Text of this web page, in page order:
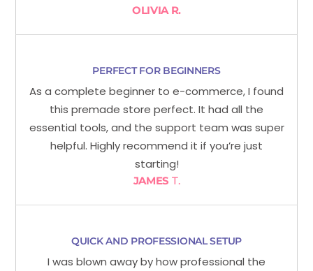
OLIVIA R.
PERFECT FOR BEGINNERS
As a complete beginner to e-commerce, I found
this premade store perfect. It had all the
essential tools, and the support team was super
helpful. Highly recommend it if you’re just
starting!
JAMES T.
QUICK AND PROFESSIONAL SETUP
I was blown away by how professional the